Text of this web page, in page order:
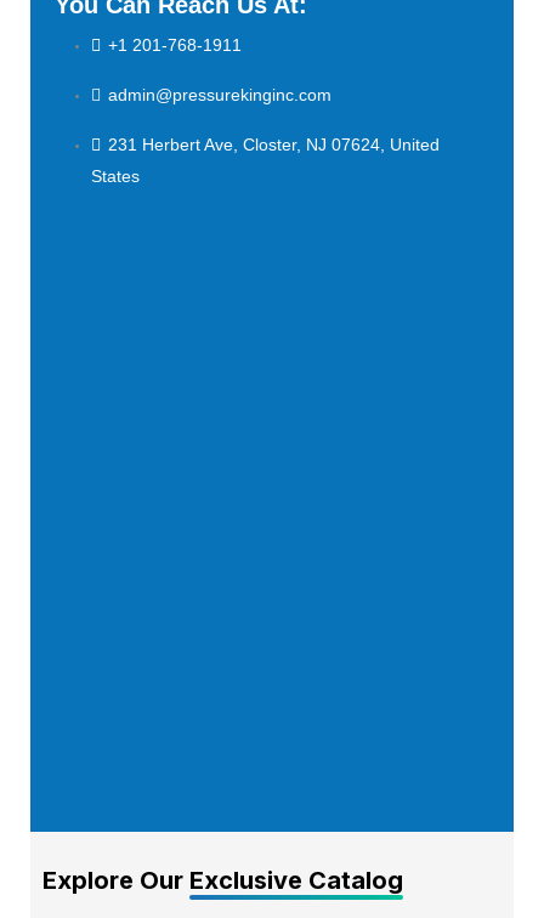
+1 201-768-1911
admin@pressurekinginc.com
231 Herbert Ave, Closter, NJ 07624, United
States
Explore Our Exclusive Catalog